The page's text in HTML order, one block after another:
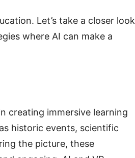
Let’s take a closer look
where AI can make a
creating immersive learning
historic events, scientific
the picture, these